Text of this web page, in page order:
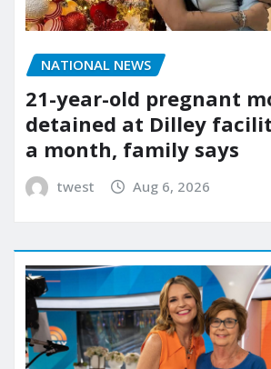
NATIONAL NEWS
21-year-old pregnant
detained at Dilley
a month, family says
twest Aug 6, 2026